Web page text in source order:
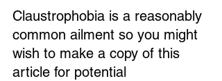
Claustrophobia is a reasonably
common ailment so you might
wish to make a copy of this
article for potential